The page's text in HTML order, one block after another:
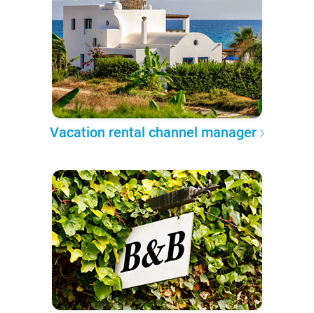
Vacation rental channel manager